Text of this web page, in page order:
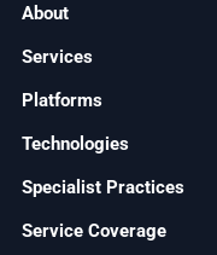
About
Services
Platforms
Technologies
Specialist Practices
Service Coverage